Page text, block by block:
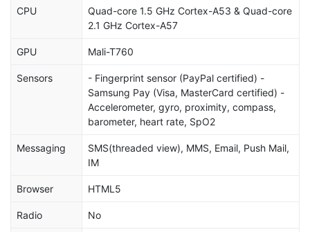
CPU
Quad-core 1.5 GHz Cortex-A53 & Quad-core
2.1 GHz Cortex-A57
GPU Mali-T760
Sensors
- Fingerprint sensor (PayPal certified) -
Samsung Pay (Visa, MasterCard certified) -
Accelerometer, gyro, proximity, compass,
barometer, heart rate, SpO2
Messaging
SMS(threaded view), MMS, Email, Push Mail,
IM
Browser HTML5
Radio No